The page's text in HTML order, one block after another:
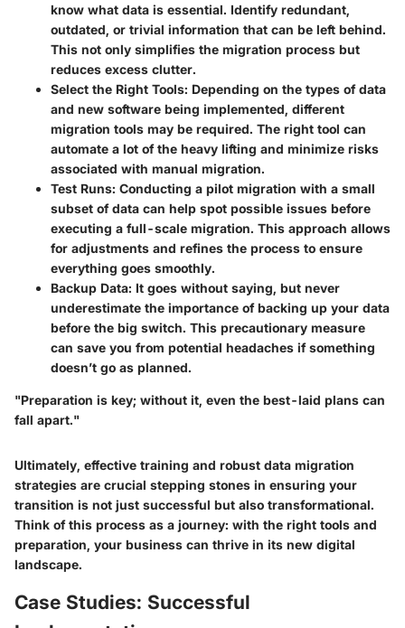
know what data is essential. Identify redundant,
outdated, or trivial information that can be left behind.
This not only simplifies the migration process but
reduces excess clutter.
Select the Right Tools: Depending on the types of data
and new software being implemented, different
migration tools may be required. The right tool can
automate a lot of the heavy lifting and minimize risks
associated with manual migration.
Test Runs: Conducting a pilot migration with a small
subset of data can help spot possible issues before
executing a full-scale migration. This approach allows
for adjustments and refines the process to ensure
everything goes smoothly.
Backup Data: It goes without saying, but never
underestimate the importance of backing up your data
before the big switch. This precautionary measure
can save you from potential headaches if something
doesn’t go as planned.
"Preparation is key; without it, even the best-laid plans can
fall apart."
Ultimately, effective training and robust data migration
strategies are crucial stepping stones in ensuring your
transition is not just successful but also transformational.
Think of this process as a journey: with the right tools and
preparation, your business can thrive in its new digital
landscape.
Case Studies: Successful